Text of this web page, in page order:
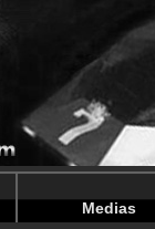
in /
in /
Medias